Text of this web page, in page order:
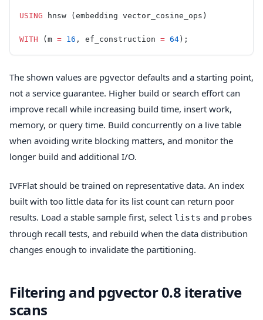
USING hnsw (embedding vector_cosine_ops)
WITH (m = 16 , ef_construction = 64);
The shown values are pgvector defaults and a starting point,
not a service guarantee. Higher build or search effort can
improve recall while increasing build time, insert work,
memory, or query time. Build concurrently on a live table
when avoiding write blocking matters, and monitor the
longer build and additional I/O.
IVFFlat should be trained on representative data. An index
built with too little data for its list count can return poor
results. Load a stable sample first, select lists and probes
through recall tests, and rebuild when the data distribution
changes enough to invalidate the partitioning.
Filtering and pgvector 0.8 iterative
scans